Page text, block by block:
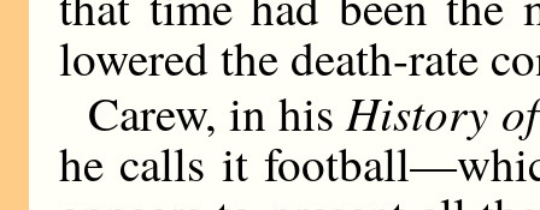
lowered the death-rate
Carew, in hisHistory
he calls it